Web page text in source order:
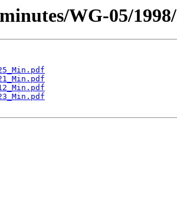
WG-05/1998/